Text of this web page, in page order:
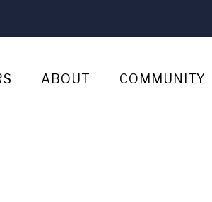
ABOUT COMMUNITY